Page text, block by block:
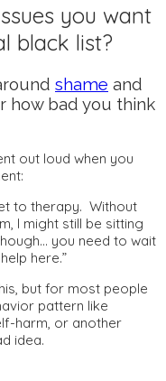
you want
black list?
shame and
how bad you think
out loud when you
to therapy. Without
I might still be sitting
you need to wait
here.”
but for most people
pattern like
harm, or another
idea.